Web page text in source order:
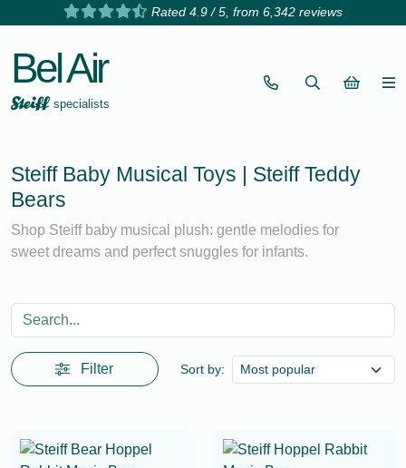
Rated 4.9 / 5, from 6,342 reviews
Bel Air
specialists
Steiff Baby Musical Toys | Steiff Teddy
Bears
Shop Steiff baby musical plush: gentle melodies for
sweet dreams and perfect snuggles for infants.
Filter Sort by: